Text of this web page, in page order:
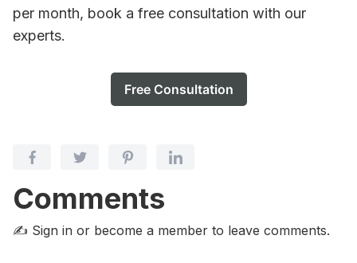
per month, book a free consultation with our
experts.
Free Consultation
Comments
✍️ Sign in or become a member to leave comments.